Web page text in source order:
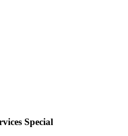
Special